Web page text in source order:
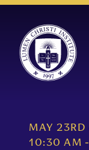
MAY 23RD
10:30 AM -